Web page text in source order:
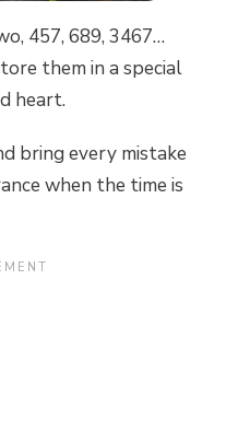
457, 689, 3467…
them in a special
heart.
bring every mistake
when the time is